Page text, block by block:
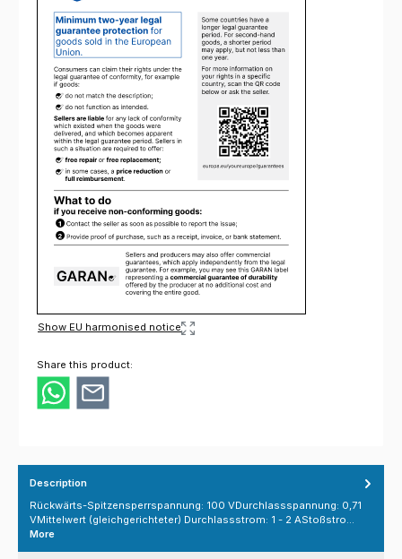
Show EU harmonised notice
Share this product:
Description
Rückwärts-Spitzensperrspannung: 100 VDurchlassspannung: 0,71
VMittelwert (gleichgerichteter) Durchlassstrom: 1 - 2 AStoßstro…
More